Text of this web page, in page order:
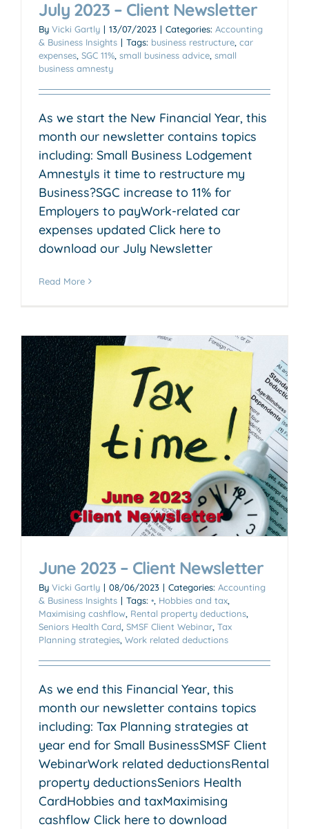
July 2023 – Client Newsletter
By Vicki Gartly | 13/07/2023 | Categories: Accounting
& Business Insights | Tags: business restructure car
expenses SGC 11% small business advice small
business amnesty
As we start the New Financial Year, this
month our newsletter contains topics
including: Small Business Lodgement
AmnestyIs it time to restructure my
Business?SGC increase to 11% for
Employers to payWork-related car
expenses updated Click here to
download our July Newsletter
Read More
June 2023 – Client Newsletter
By Vicki Gartly | 08/06/2023 | Categories: Accounting
& Business Insights | Tags: • Hobbies and tax
Maximising cashflow Rental property deductions
Seniors Health Card SMSF Client Webinar Tax
Planning strategies Work related deductions
As we end this Financial Year, this
month our newsletter contains topics
including: Tax Planning strategies at
year end for Small BusinessSMSF Client
WebinarWork related deductionsRental
property deductionsSeniors Health
CardHobbies and taxMaximising
cashflow Click here to download